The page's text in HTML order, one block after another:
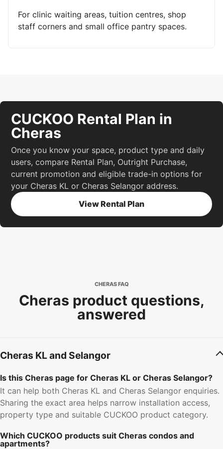
For clinic waiting areas, tuition centres, shop
staff corners and small office pantry spaces.
CUCKOO Rental Plan in
Cheras
Once you know your space, product type and daily
users, compare Rental Plan, Outright Purchase,
current promotion and eligible trade-in options for
your Cheras KL or Cheras Selangor address.
View Rental Plan
CHERAS FAQ
Cheras product questions,
answered
Cheras KL and Selangor
Is this Cheras page for Cheras KL or Cheras Selangor?
It can help both Cheras KL and Cheras Selangor enquiries.
Sharing the exact area helps narrow installation access,
property type and suitable CUCKOO product category.
Which CUCKOO products suit Cheras condos and
apartments?